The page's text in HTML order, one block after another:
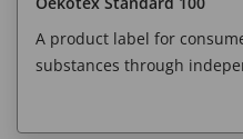
A product label for
substances through